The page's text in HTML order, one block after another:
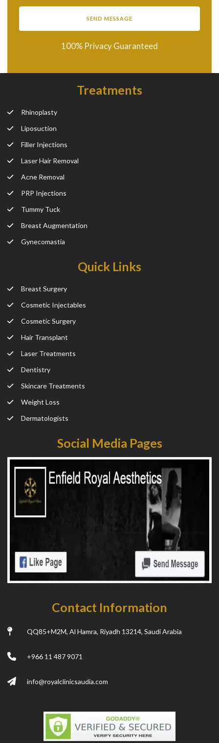
100% Privacy Guaranteed
Treatments
Rhinoplasty
Liposuction
Filler Injections
Laser Hair Removal
Acne Removal
PRP Injections
Tummy Tuck
Breast Augmentation
Gynecomastia
Quick Links
Breast Surgery
Cosmetic Injectables
Cosmetic Surgery
Hair Transplant
Laser Treatments
Dentistry
Skincare Treatments
Weight Loss
Dermatologists
Social Media Pages
Contact Information
QQ85+M2M, Al Hamra, Riyadh 13214, Saudi Arabia
+966 11 487 9071
info@royalclinicsaudia.com